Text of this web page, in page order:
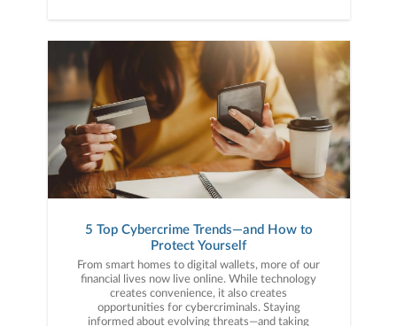
5 Top Cybercrime Trends—and How to
Protect Yourself
From smart homes to digital wallets, more of our
financial lives now live online. While technology
creates convenience, it also creates
opportunities for cybercriminals. Staying
informed about evolving threats—and taking